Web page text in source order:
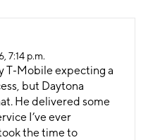
7:14 p.m.
expecting a
but Daytona
He delivered some
I’ve ever